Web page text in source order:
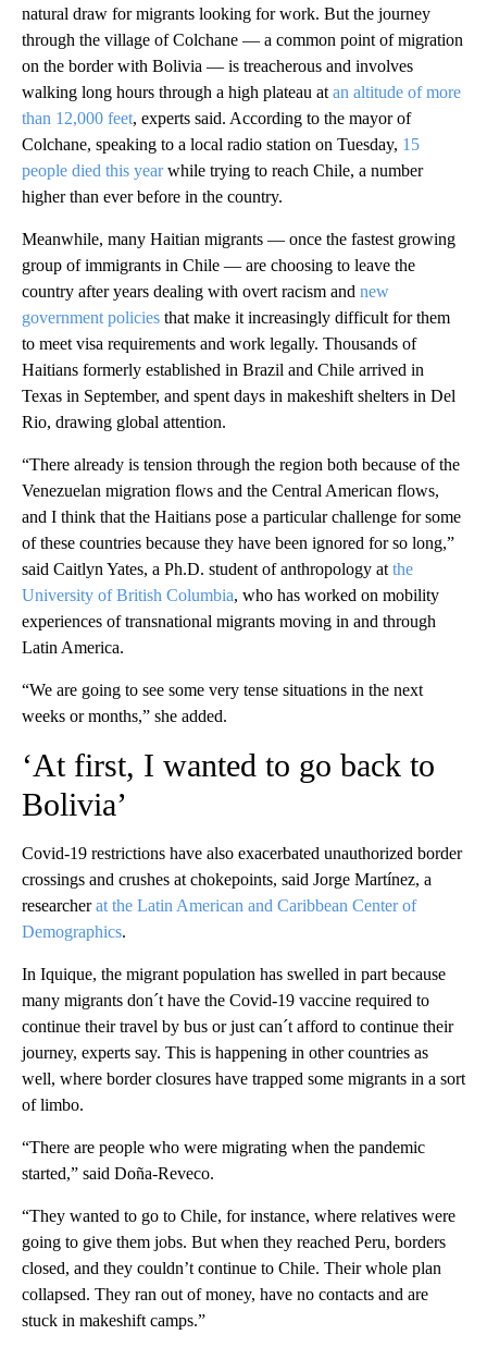
natural draw for migrants looking for work. But the journey
through the village of Colchane — a common point of migration
on the border with Bolivia — is treacherous and involves
walking long hours through a high plateau at an altitude of more
than 12,000 feet, experts said. According to the mayor of
Colchane, speaking to a local radio station on Tuesday, 15
people died this yearwhile trying to reach Chile, a number
higher than ever before in the country.
Meanwhile, many Haitian migrants — once the fastest growing
group of immigrants in Chile — are choosing to leave the
country after years dealing with overt racism and new
government policies that make it increasingly difficult for them
to meet visa requirements and work legally. Thousands of
Haitians formerly established in Brazil and Chile arrived in
Texas in September, and spent days in makeshift shelters in Del
Rio, drawing global attention.
“There already is tension through the region both because of the
Venezuelan migration flows and the Central American flows,
and I think that the Haitians pose a particular challenge for some
of these countries because they have been ignored for so long,”
said Caitlyn Yates, a Ph.D. student of anthropology at the
University of British Columbia, who has worked on mobility
experiences of transnational migrants moving in and through
Latin America.
“We are going to see some very tense situations in the next
weeks or months,” she added.
‘At first, I wanted to go back to
Bolivia’
Covid-19 restrictions have also exacerbated unauthorized border
crossings and crushes at chokepoints, said Jorge Martínez, a
researcherat the Latin American and Caribbean Center of
Demographics.
In Iquique, the migrant population has swelled in part because
many migrants don´t have the Covid-19 vaccine required to
continue their travel by bus or just can´t afford to continue their
journey, experts say. This is happening in other countries as
well, where border closures have trapped some migrants in a sort
of limbo.
“There are people who were migrating when the pandemic
started,” said Doña-Reveco.
“They wanted to go to Chile, for instance, where relatives were
going to give them jobs. But when they reached Peru, borders
closed, and they couldn’t continue to Chile. Their whole plan
collapsed. They ran out of money, have no contacts and are
stuck in makeshift camps.”